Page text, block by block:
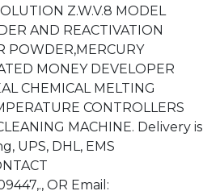
Z.W.V.8 MODEL
AND REACTIVATION
POWDER,MERCURY
MONEY DEVELOPER
CHEMICAL MELTING
CONTROLLERS
MACHINE. Delivery is
UPS, DHL, EMS
OR Email: